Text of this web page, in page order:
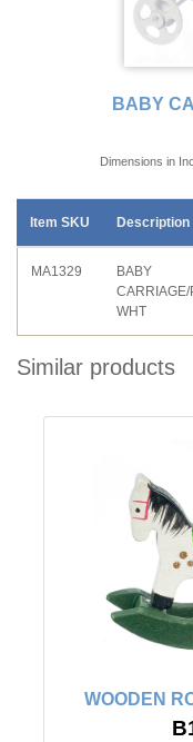
BABY
Dimensions in
Item SKU Description
MA1329
BABY
CARRIAGE/
WHT
Similar products
WOODEN